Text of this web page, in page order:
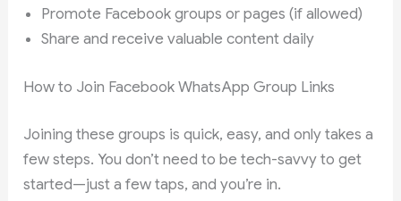
Promote Facebook groups or pages (if allowed)
Share and receive valuable content daily
How to Join Facebook WhatsApp Group Links
Joining these groups is quick, easy, and only takes a
few steps. You don’t need to be tech-savvy to get
started—just a few taps, and you’re in.